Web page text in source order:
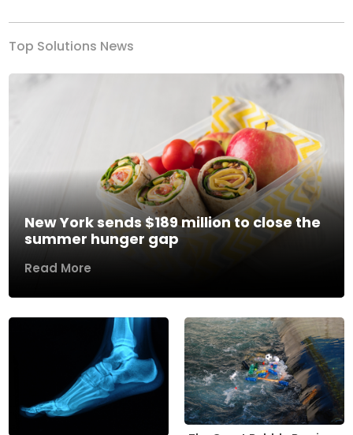
Top Solutions News
New York sends $189 million to close the
summer hunger gap
Read More